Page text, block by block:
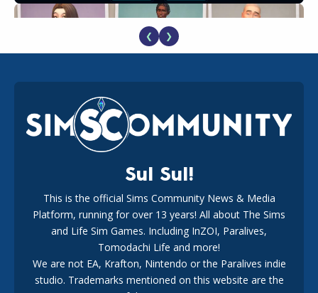
EA Reveals Free The Sims 4 Coach Capsule Collection and
New Music Den Kit Info
182 weeks ago
New The Sims 4 Maker Packs: Two Free and One Paid
Marketplace Release
❮ ❯
Sul Sul!
This is the official Sims Community News & Media
Platform, running for over 13 years! All about The Sims
and Life Sim Games. Including InZOI, Paralives,
Tomodachi Life and more!
We are not EA, Krafton, Nintendo or the Paralives indie
studio. Trademarks mentioned on this website are the